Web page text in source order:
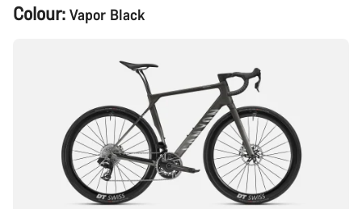
Product
Configuration
Colour: Vapor Black